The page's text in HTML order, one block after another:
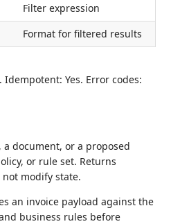
Filter expression
Format for filtered results
Yes. Error codes:
a document, or a proposed
or rule set. Returns
modify state.
an invoice payload against the
business rules before